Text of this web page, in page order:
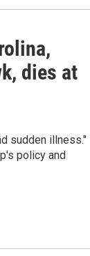
dies at
sudden illness."
policy and